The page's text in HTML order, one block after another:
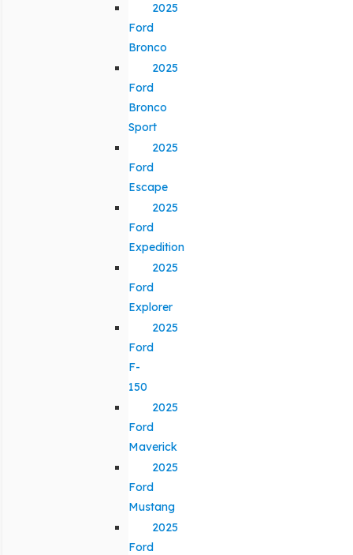
2025
Ford
Bronco
2025
Ford
Bronco
Sport
2025
Ford
Escape
2025
Ford
Expedition
2025
Ford
Explorer
2025
Ford
F-
150
2025
Ford
Maverick
2025
Ford
Mustang
2025
Ford